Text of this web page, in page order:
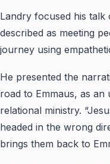
Landry focused his talk
described as meeting
journey using
He presented the
road to Emmaus, as an
relational ministry.
headed in the wrong
brings them back to